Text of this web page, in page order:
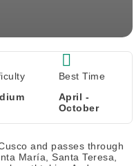
Best Time
April -
October
and passes through
María, Santa Teresa,